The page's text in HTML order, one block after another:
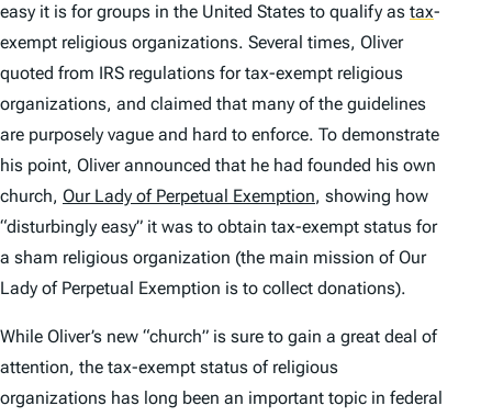
easy it is for groups in the United States to qualify as tax-
exempt religious organizations. Several times, Oliver
quoted from IRS regulations for tax-exempt religious
organizations, and claimed that many of the guidelines
are purposely vague and hard to enforce. To demonstrate
his point, Oliver announced that he had founded his own
church, Our Lady of Perpetual Exemption, showing how
“disturbingly easy” it was to obtain tax-exempt status for
a sham religious organization (the main mission of Our
Lady of Perpetual Exemption is to collect donations).
While Oliver’s new “church” is sure to gain a great deal of
attention, the tax-exempt status of religious
organizations has long been an important topic in federal